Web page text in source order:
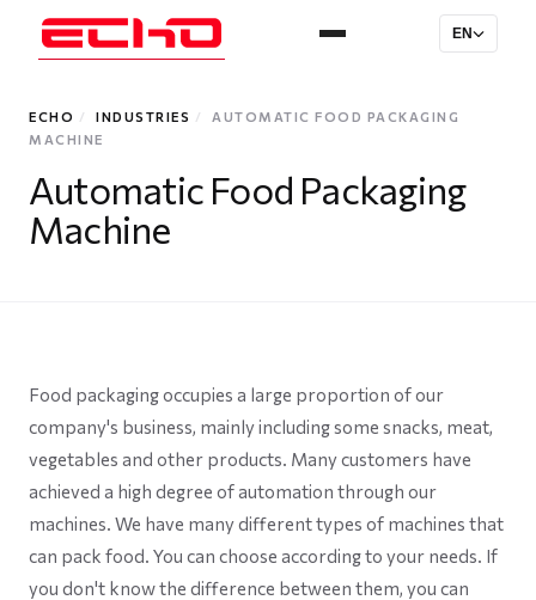
EN
ECHO / INDUSTRIES /
AUTOMATIC FOOD PACKAGING
MACHINE
Automatic Food Packaging
Machine
Food packaging occupies a large proportion of our
company's business, mainly including some snacks, meat,
vegetables and other products. Many customers have
achieved a high degree of automation through our
machines. We have many different types of machines that
can pack food. You can choose according to your needs. If
you don't know the difference between them, you can